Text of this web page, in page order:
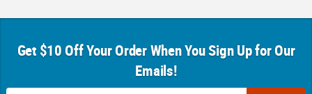
Get $10 Off Your Order When You Sign Up for Our
Emails!